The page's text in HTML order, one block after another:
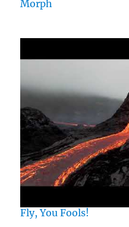
Morph
Fly, You Fools!